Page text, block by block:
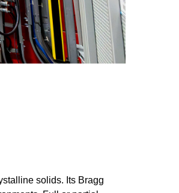
16B
| BL-7
solids. Its Bragg